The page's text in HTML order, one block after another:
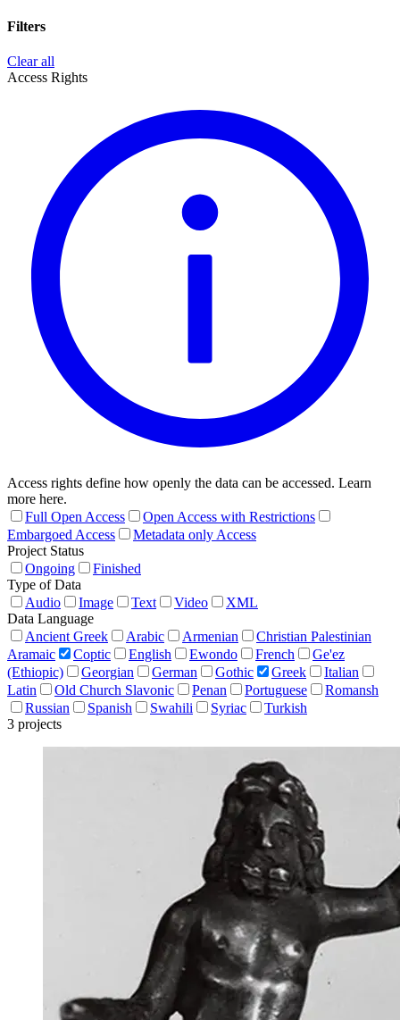
Filters
Clear all
Access Rights
Access rights define how openly the data can be accessed. Learn
more here.
Full Open Access
Open Access with Restrictions
Embargoed Access
Metadata only Access
Project Status
Ongoing
Finished
Type of Data
Audio
Image Text Video
XML
Data Language
Ancient Greek
Arabic Armenian
Christian Palestinian
Aramaic
Coptic English Ewondo French
Ge'ez
(Ethiopic)
Georgian German Gothic Greek
Italian
Latin
Old Church Slavonic Penan Portuguese
Romansh
Russian
Spanish Swahili Syriac
Turkish
3 projects